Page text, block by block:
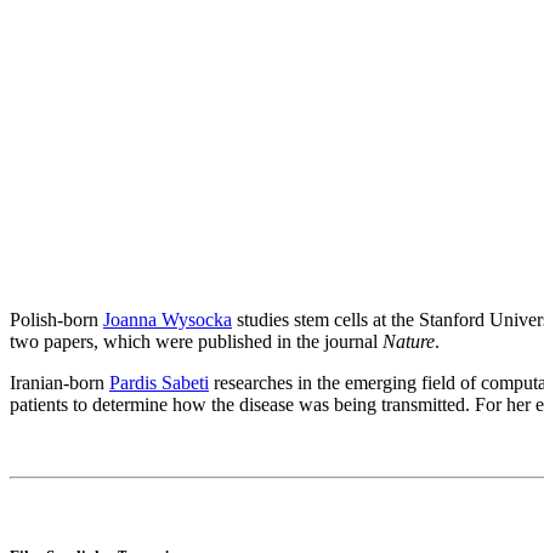
Polish-born Joanna Wysocka studies stem cells at the Stanford
two papers, which were published in the journal Nature.
Iranian-born Pardis Sabeti researches in the emerging field of
patients to determine how the disease was being transmitted. For